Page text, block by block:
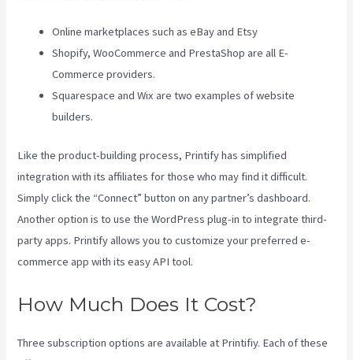
Online marketplaces such as eBay and Etsy
Shopify, WooCommerce and PrestaShop are all E-
Commerce providers.
Squarespace and Wix are two examples of website
builders.
Like the product-building process, Printify has simplified
integration with its affiliates for those who may find it difficult.
Simply click the “Connect” button on any partner’s dashboard.
Another option is to use the WordPress plug-in to integrate third-
party apps. Printify allows you to customize your preferred e-
commerce app with its easy API tool.
How Much Does It Cost?
Three subscription options are available at Printifiy. Each of these